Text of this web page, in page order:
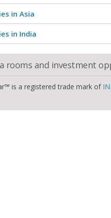
in Asia
in India
rooms and investment
is a registered trade mark of